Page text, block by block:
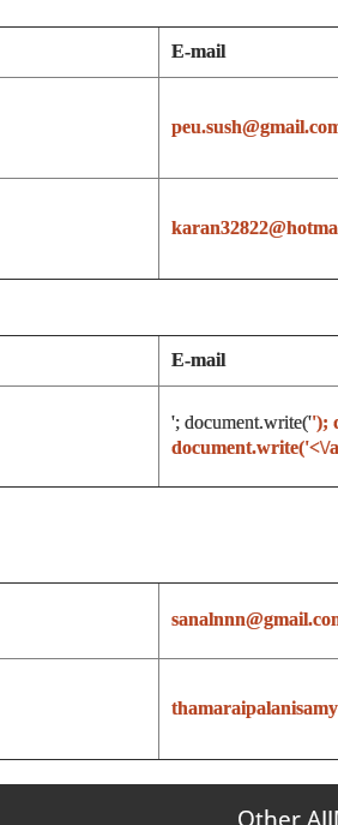
E-mail
E-mail
'; document.write('');
document.write('<\/
Other